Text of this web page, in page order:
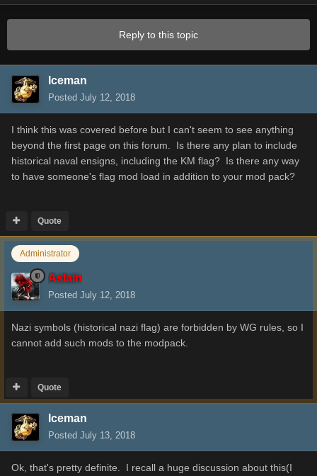
Reply to this topic
Iceman
Posted July 12, 2018
I think this was covered before but I can't seem to see anything
beyond the first page on this forum. Is there any plan to include
historical naval ensigns, including the KM flag? Is there any way
to have someone's flag mod load in addition to your mod pack?
Quote
Administrator
Aslain
Posted July 12, 2018
Nazi symbols (historical nazi flag) are forbidden by WG rules, so I
cannot add such mods to the modpack.
Quote
Iceman
Posted July 13, 2018
Ok, that's pretty definite. I recall a huge discussion about this(I